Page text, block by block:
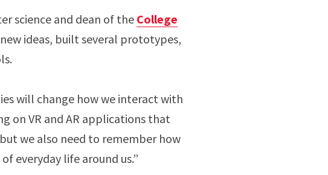
science and dean of the College
ideas, built several prototypes,
will change how we interact with
on VR and AR applications that
we also need to remember how
everyday life around us.”